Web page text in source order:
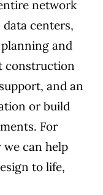
network
centers,
and
construction
and an
or build
For
can help
to life,